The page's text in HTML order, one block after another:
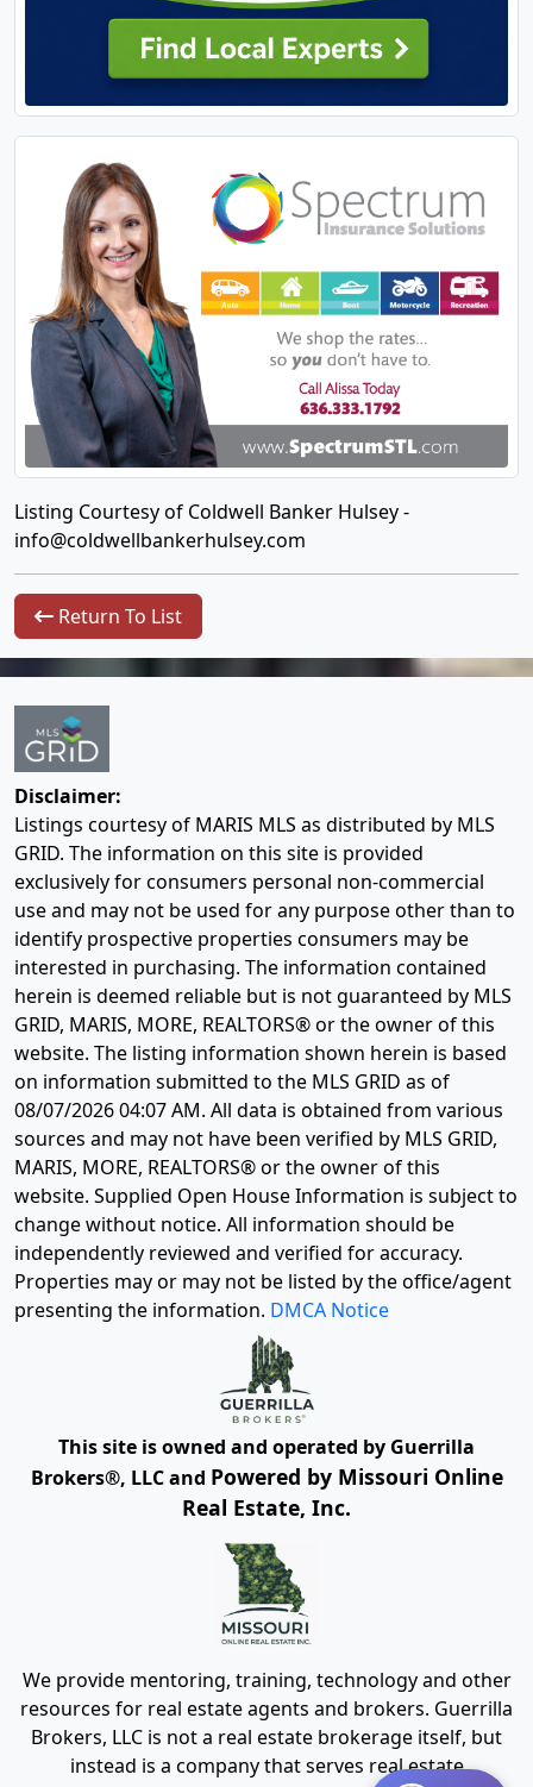
Listing Courtesy of Coldwell Banker Hulsey -
info@coldwellbankerhulsey.com
Return To List
Disclaimer:
Listings courtesy of MARIS MLS as distributed by MLS
GRID. The information on this site is provided
exclusively for consumers personal non-commercial
use and may not be used for any purpose other than to
identify prospective properties consumers may be
interested in purchasing. The information contained
herein is deemed reliable but is not guaranteed by MLS
GRID, MARIS, MORE, REALTORS® or the owner of this
website. The listing information shown herein is based
on information submitted to the MLS GRID as of
08/07/2026 04:07 AM. All data is obtained from various
sources and may not have been verified by MLS GRID,
MARIS, MORE, REALTORS® or the owner of this
website. Supplied Open House Information is subject to
change without notice. All information should be
independently reviewed and verified for accuracy.
Properties may or may not be listed by the office/agent
presenting the information. DMCA Notice
This site is owned and operated by Guerrilla
Brokers®, LLC and Powered by Missouri Online
Real Estate, Inc.
We provide mentoring, training, technology and other
resources for real estate agents and brokers. Guerrilla
Brokers, LLC is not a real estate brokerage itself, but
instead is a company that serves real estate